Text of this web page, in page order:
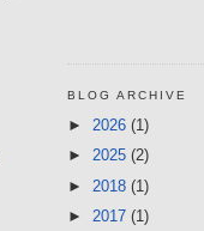
BLOG ARCHIVE
► 2026 (1)
► 2025 (2)
► 2018 (1)
► 2017 (1)